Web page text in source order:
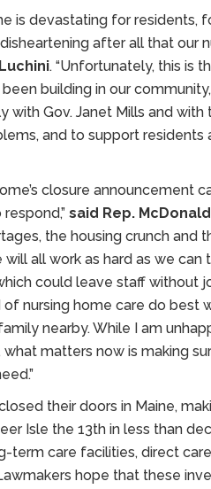
is devastating for residents,
after all that our
. “Unfortunately, this is
building in our
with Gov. Janet Mills and
and to support residents
closure announcement
said Rep. McDonald
the housing crunch and
all work as hard as we
could leave staff without
nursing home care do best
nearby. While I am
matters now is making
their doors in Maine,
Isle the 13th in less than
term care facilities, direct
hope that these